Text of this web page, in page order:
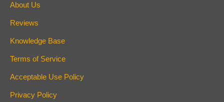
About Us
Reviews
Knowledge Base
Terms of Service
Acceptable Use Policy
Privacy Policy